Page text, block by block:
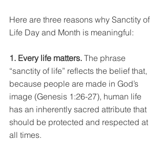
Here are three reasons why Sanctity of
Life Day and Month is meaningful:
1. Every life matters. The phrase
“sanctity of life” reflects the belief that,
because people are made in God’s
image (Genesis 1:26-27), human life
has an inherently sacred attribute that
should be protected and respected at
all times.